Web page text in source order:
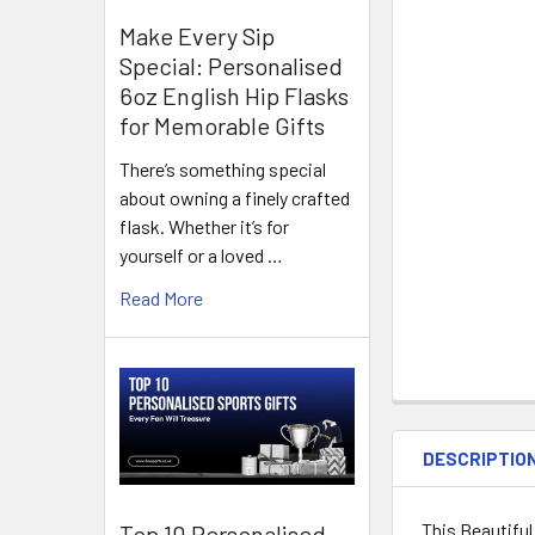
Make Every Sip
Special: Personalised
6oz English Hip Flasks
for Memorable Gifts
There’s something special
about owning a finely crafted
flask. Whether it’s for
yourself or a loved …
Read More
This Beautiful